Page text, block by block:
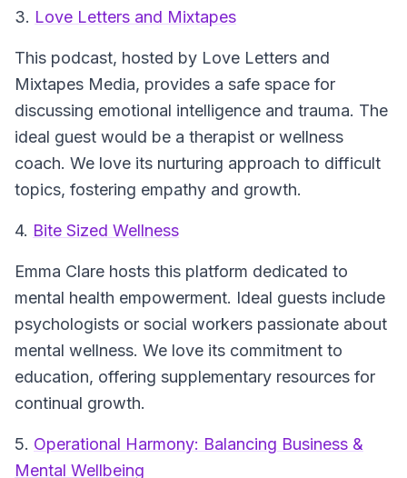
3. Love Letters and Mixtapes
This podcast, hosted by Love Letters and
Mixtapes Media, provides a safe space for
discussing emotional intelligence and trauma. The
ideal guest would be a therapist or wellness
coach. We love its nurturing approach to difficult
topics, fostering empathy and growth.
4. Bite Sized Wellness
Emma Clare hosts this platform dedicated to
mental health empowerment. Ideal guests include
psychologists or social workers passionate about
mental wellness. We love its commitment to
education, offering supplementary resources for
continual growth.
5. Operational Harmony: Balancing Business &
Mental Wellbeing